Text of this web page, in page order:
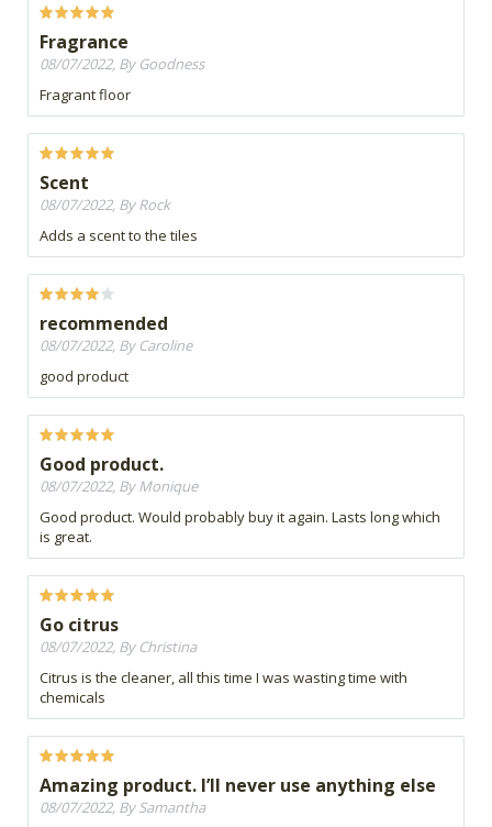
Fragrance
08/07/2022, By Goodness
Fragrant floor
Scent
08/07/2022, By Rock
Adds a scent to the tiles
recommended
08/07/2022, By Caroline
good product
Good product.
08/07/2022, By Monique
Good product. Would probably buy it again. Lasts long which
is great.
Go citrus
08/07/2022, By Christina
Citrus is the cleaner, all this time I was wasting time with
chemicals
Amazing product. I’ll never use anything else
08/07/2022, By Samantha